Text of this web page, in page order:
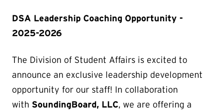
DSA Leadership Coaching Opportunity -
2025-2026
The Division of Student Affairs is excited to
announce an exclusive leadership development
opportunity for our staff! In collaboration
with SoundingBoard, LLC, we are offering a